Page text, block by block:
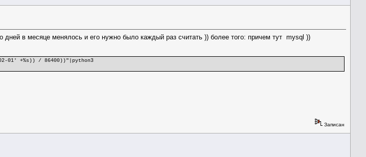
в месяце менялось и его нужно было каждый раз считать )) более того: причем тут mysql ))
01' +%s)) / 86400))"|python3
Записан